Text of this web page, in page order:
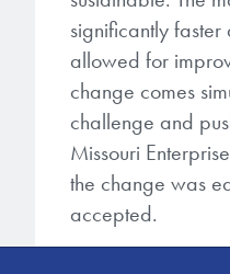
significantly
allowed for
change comes
challenge and
Missouri
the change was
accepted.